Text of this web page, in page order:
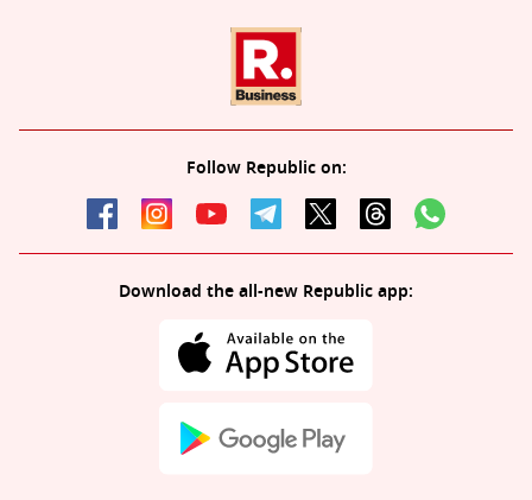
Follow Republic on:
Download the all-new Republic app: